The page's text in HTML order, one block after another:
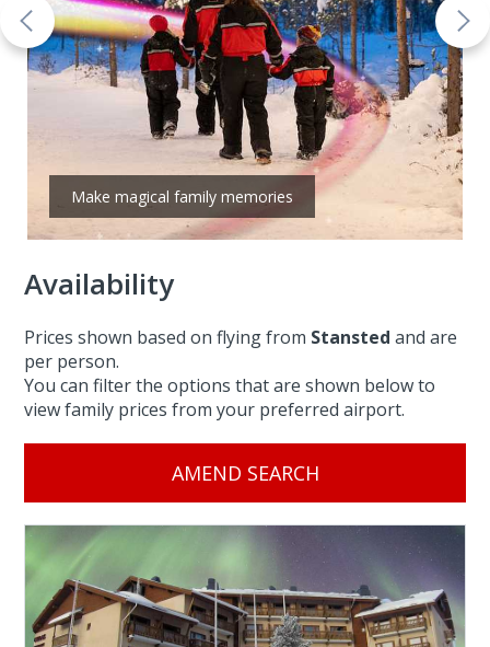
Make magical family memories
Availability
Prices shown based on flying from Stansted and are
per person.
You can filter the options that are shown below to
view family prices from your preferred airport.
AMEND SEARCH